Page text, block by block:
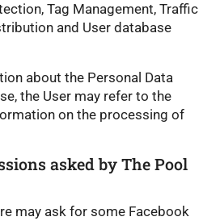
Tag Management, Traffic
and User database
about the Personal Data
the User may refer to the
on the processing of
asked by The Pool
may ask for some Facebook